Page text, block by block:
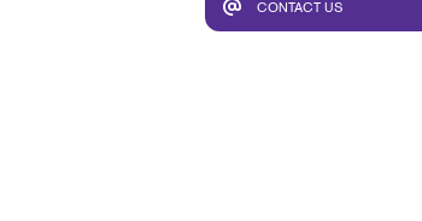
CONTACT US